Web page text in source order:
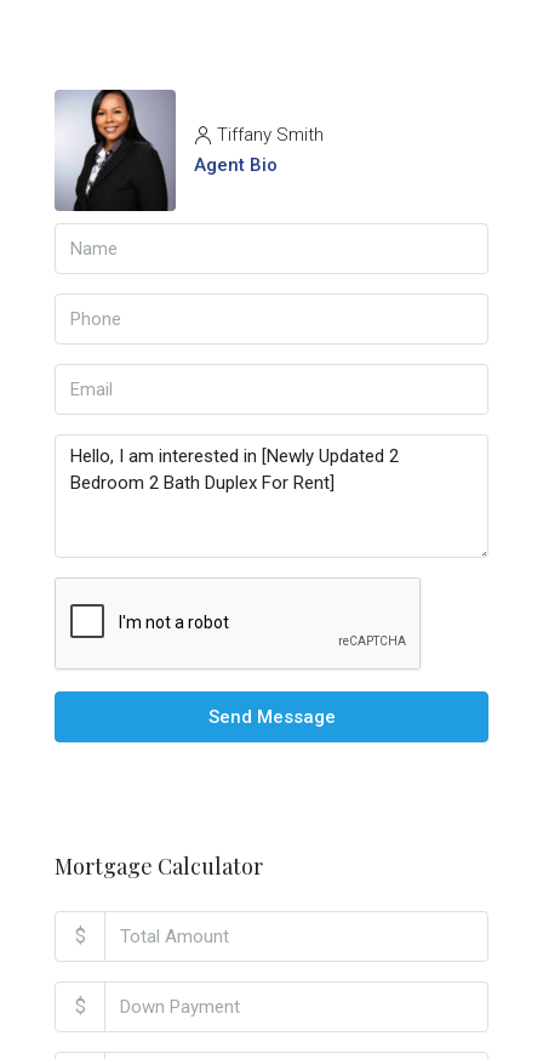
Tiffany Smith
Agent Bio
Send Message
Mortgage Calculator
$
$